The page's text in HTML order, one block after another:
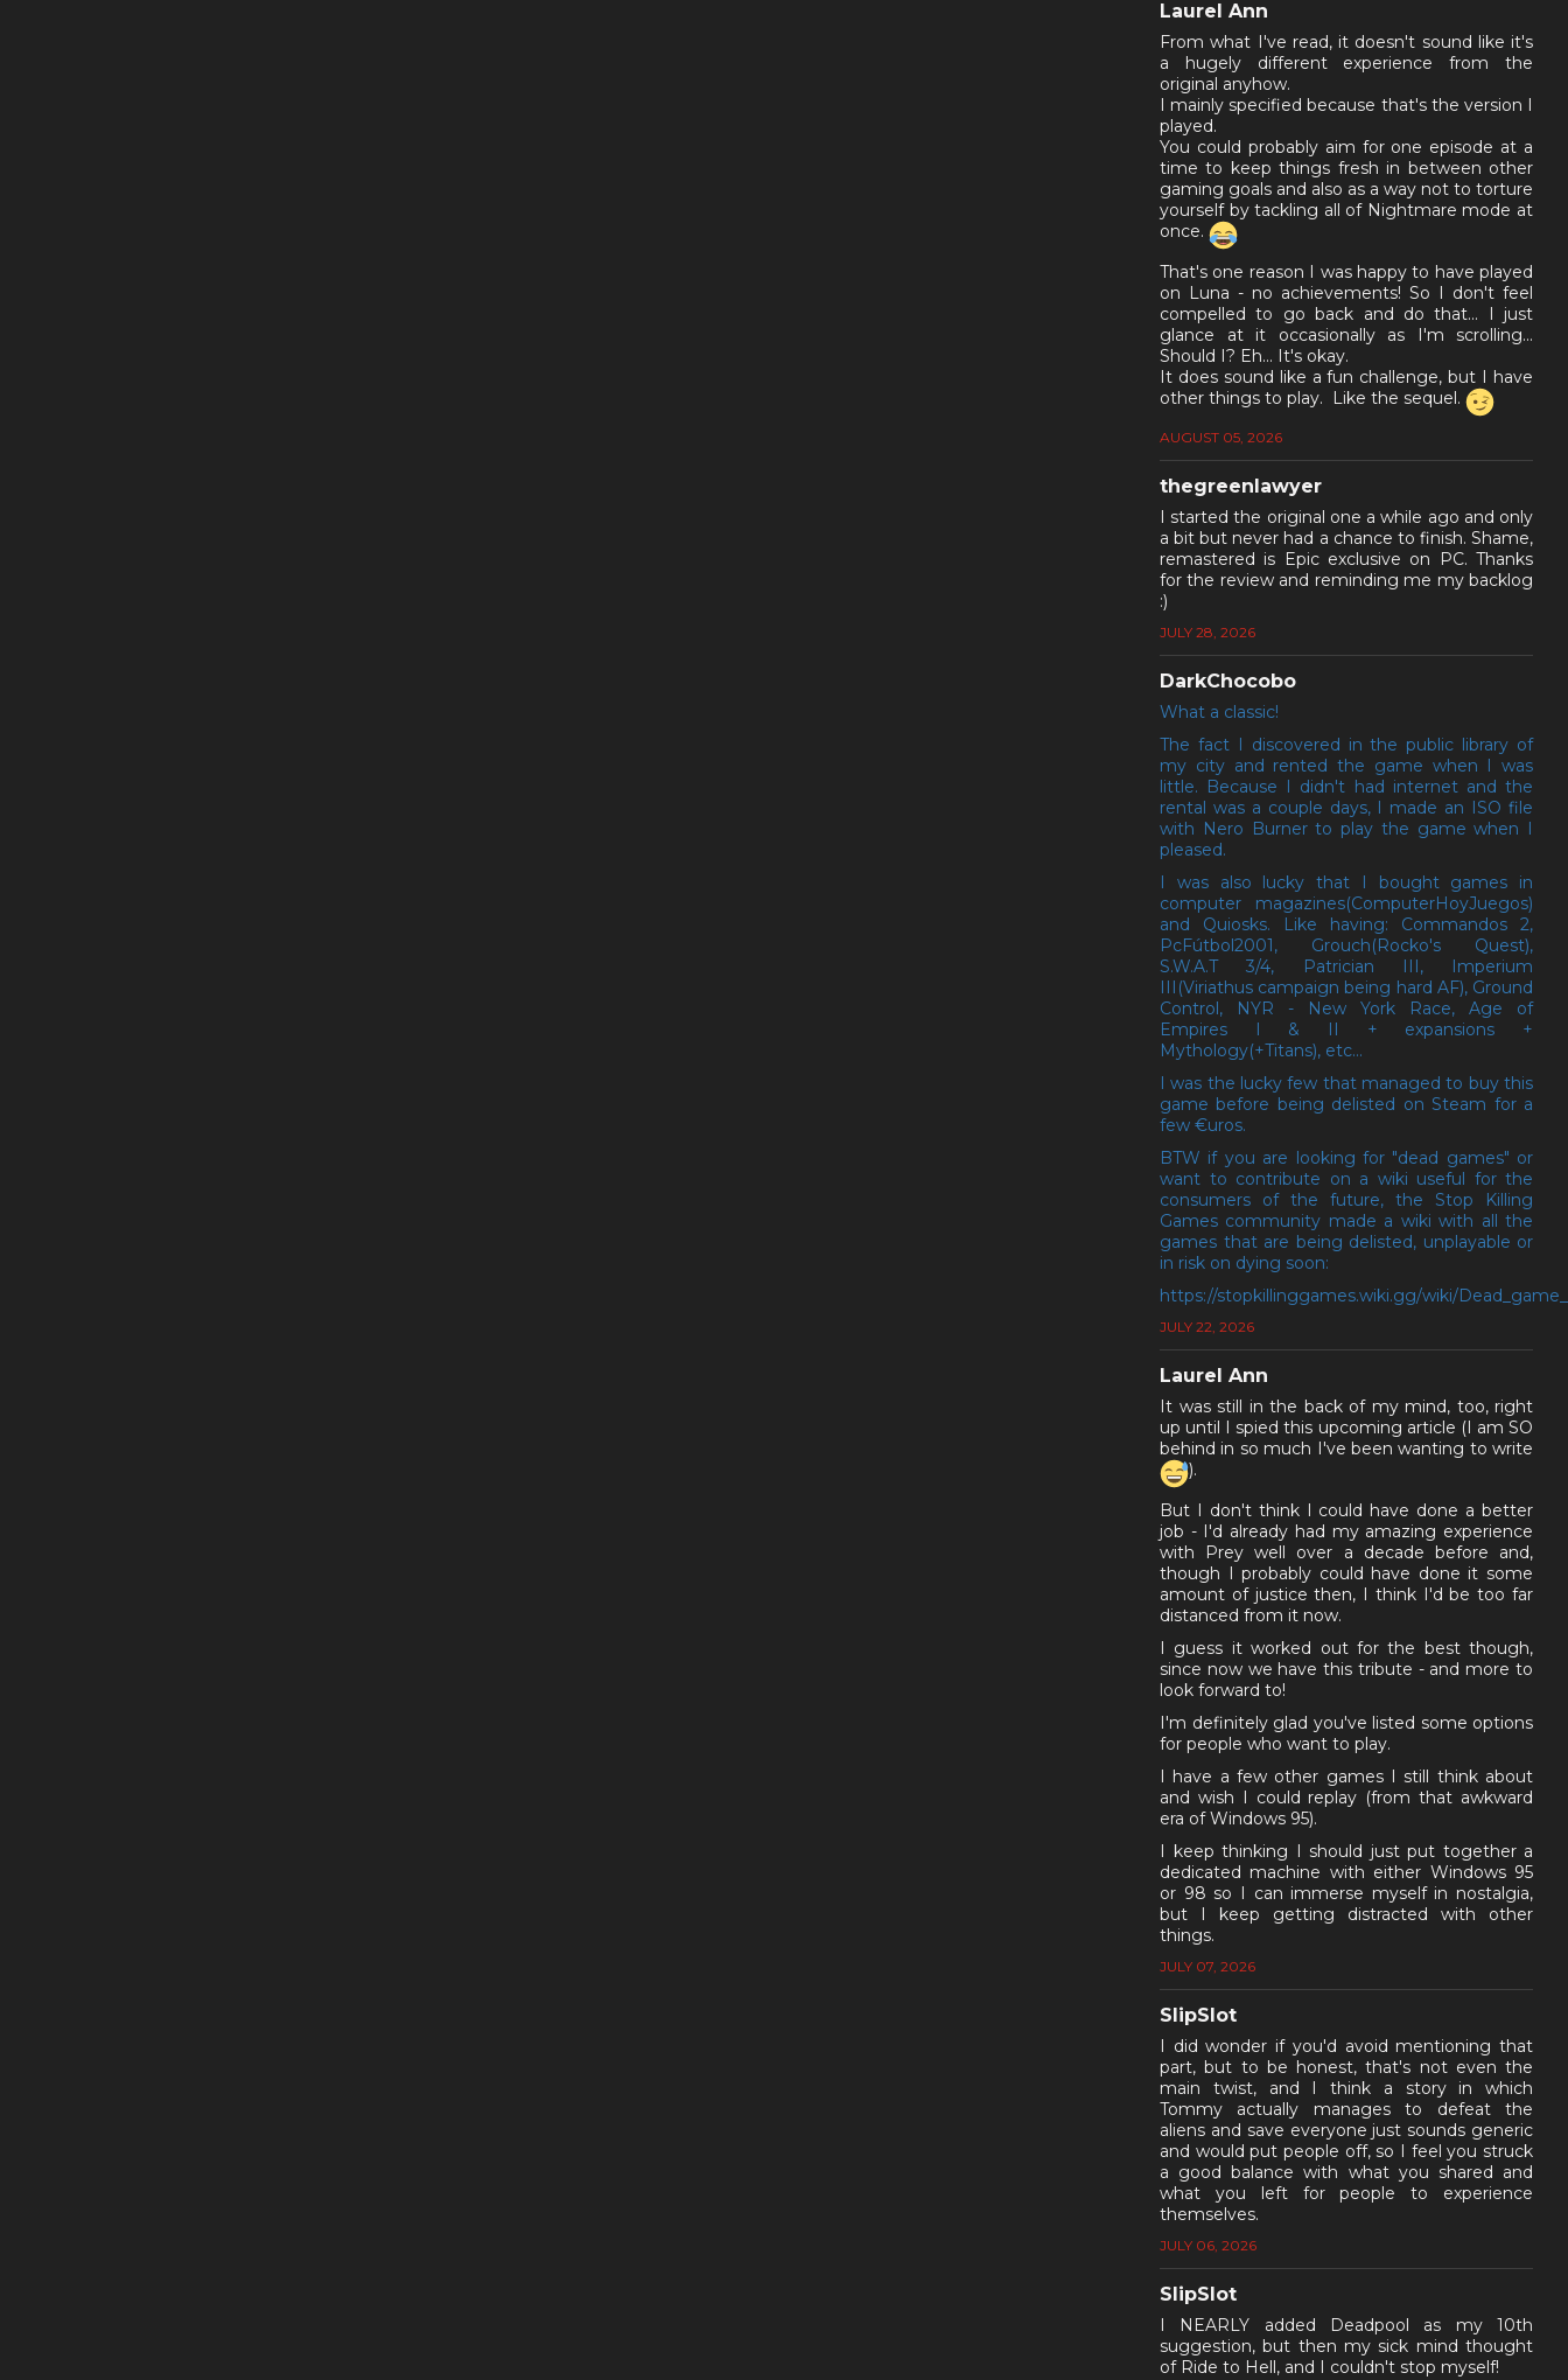
Laurel Ann
From what I've read, it doesn't sound like it's
a hugely different experience from the
original anyhow.
I mainly specified because that's the version I
played.
You could probably aim for one episode at a
time to keep things fresh in between other
gaming goals and also as a way not to torture
yourself by tackling all of Nightmare mode at
once.
That's one reason I was happy to have played
on Luna - no achievements! So I don't feel
compelled to go back and do that... I just
glance at it occasionally as I'm scrolling...
Should I? Eh... It's okay.
It does sound like a fun challenge, but I have
other things to play. Like the sequel.
AUGUST 05, 2026
thegreenlawyer
I started the original one a while ago and only
a bit but never had a chance to finish. Shame,
remastered is Epic exclusive on PC. Thanks
for the review and reminding me my backlog
:)
JULY 28, 2026
DarkChocobo
What a classic!
The fact I discovered in the public library of
my city and rented the game when I was
little. Because I didn't had internet and the
rental was a couple days, I made an ISO file
with Nero Burner to play the game when I
pleased.
I was also lucky that I bought games in
computer magazines(ComputerHoyJuegos)
and Quiosks. Like having: Commandos 2,
PcFútbol2001, Grouch(Rocko's Quest),
S.W.A.T 3/4, Patrician III, Imperium
III(Viriathus campaign being hard AF), Ground
Control, NYR - New York Race, Age of
Empires I & II + expansions +
Mythology(+Titans), etc...
I was the lucky few that managed to buy this
game before being delisted on Steam for a
few €uros.
BTW if you are looking for "dead games" or
want to contribute on a wiki useful for the
consumers of the future, the Stop Killing
Games community made a wiki with all the
games that are being delisted, unplayable or
in risk on dying soon:
https://stopkillinggames.wiki.gg/wiki/
JULY 22, 2026
Laurel Ann
It was still in the back of my mind, too, right
up until I spied this upcoming article (I am SO
behind in so much I've been wanting to write
).
But I don't think I could have done a better
job - I'd already had my amazing experience
with Prey well over a decade before and,
though I probably could have done it some
amount of justice then, I think I'd be too far
distanced from it now.
I guess it worked out for the best though,
since now we have this tribute - and more to
look forward to!
I'm definitely glad you've listed some options
for people who want to play.
I have a few other games I still think about
and wish I could replay (from that awkward
era of Windows 95).
I keep thinking I should just put together a
dedicated machine with either Windows 95
or 98 so I can immerse myself in nostalgia,
but I keep getting distracted with other
things.
JULY 07, 2026
SlipSlot
I did wonder if you'd avoid mentioning that
part, but to be honest, that's not even the
main twist, and I think a story in which
Tommy actually manages to defeat the
aliens and save everyone just sounds generic
and would put people off, so I feel you struck
a good balance with what you shared and
what you left for people to experience
themselves.
JULY 06, 2026
SlipSlot
I NEARLY added Deadpool as my 10th
suggestion, but then my sick mind thought
of Ride to Hell, and I couldn't stop myself!